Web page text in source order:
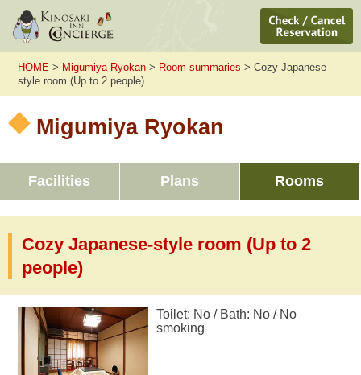
HOME > Migumiya Ryokan > Room summaries > Cozy Japanese-
style room (Up to 2 people)
Migumiya Ryokan
Facilities Plans Rooms
Cozy Japanese-style room (Up to 2
people)
Toilet: No / Bath: No / No
smoking